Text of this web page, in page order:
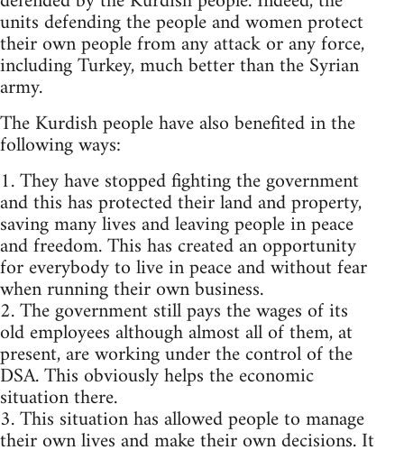
units defending the people and women protect
their own people from any attack or any force,
including Turkey, much better than the Syrian
army.
The Kurdish people have also benefited in the
following ways:
1. They have stopped fighting the government
and this has protected their land and property,
saving many lives and leaving people in peace
and freedom. This has created an opportunity
for everybody to live in peace and without fear
when running their own business.
2. The government still pays the wages of its
old employees although almost all of them, at
present, are working under the control of the
DSA. This obviously helps the economic
situation there.
3. This situation has allowed people to manage
their own lives and make their own decisions. It